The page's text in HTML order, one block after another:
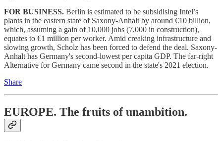
FOR BUSINESS. Berlin is estimated to be subsidising Intel’s
plants in the eastern state of Saxony-Anhalt by around €10 billion,
which, assuming a gain of 10,000 jobs (7,000 in construction),
equates to €1 million per worker. Amid creaking infrastructure and
slowing growth, Scholz has been forced to defend the deal. Saxony-
Anhalt has Germany's second-lowest per capita GDP. The far-right
Alternative for Germany came second in the state's 2021 election.
Share
EUROPE. The fruits of unambition.